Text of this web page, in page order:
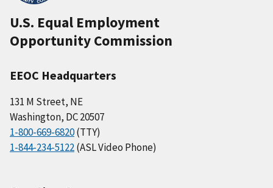
U.S. Equal Employment
Opportunity Commission
EEOC Headquarters
131 M Street, NE
Washington, DC 20507
1-800-669-6820(TTY)
1-844-234-5122(ASL Video Phone)